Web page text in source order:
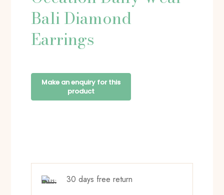
Bali Diamond
Earrings
30 days free return